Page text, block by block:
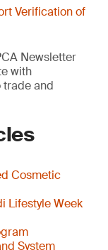
Verification of
Newsletter
with
and
Cosmetic
Lifestyle Week
System